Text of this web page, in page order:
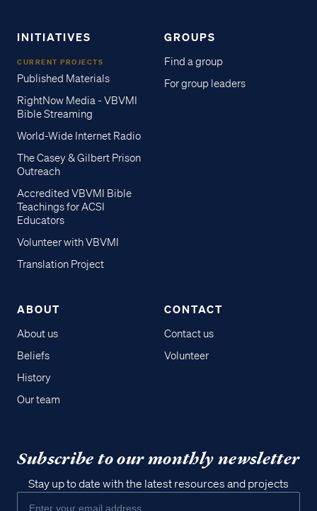
INITIATIVES
CURRENT PROJECTS
Published Materials
RightNow Media - VBVMI
Bible Streaming
World-Wide Internet Radio
The Casey & Gilbert Prison
Outreach
Accredited VBVMI Bible
Teachings for ACSI
Educators
Volunteer with VBVMI
Translation Project
GROUPS
Find a group
For group leaders
ABOUT
About us
Beliefs
History
Our team
CONTACT
Contact us
Volunteer
Subscribe to our monthly newsletter
Stay up to date with the latest resources and projects